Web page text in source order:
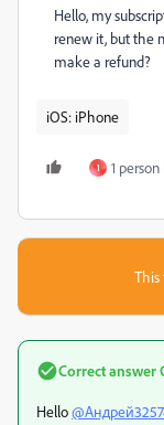
Hello, my
renew it, but the
make a refund?
iOS: iPhone
1 1
This
Correct answer
Hello